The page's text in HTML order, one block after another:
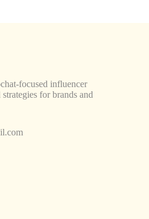
focused influencer
for brands and